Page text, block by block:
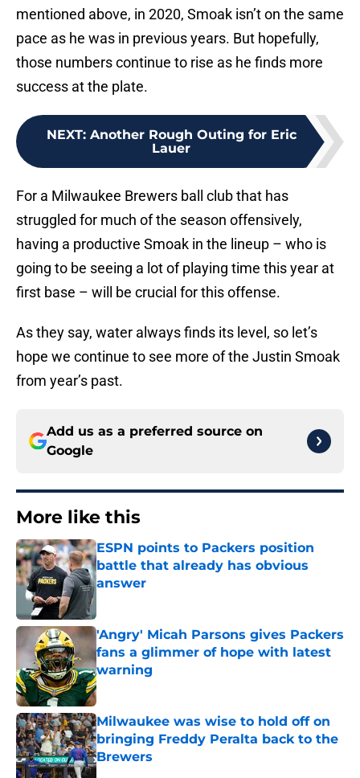
mentioned above, in 2020, Smoak isn’t on the same
pace as he was in previous years. But hopefully,
those numbers continue to rise as he finds more
success at the plate.
NEXT: Another Rough Outing for Eric
Lauer
For a Milwaukee Brewers ball club that has
struggled for much of the season offensively,
having a productive Smoak in the lineup – who is
going to be seeing a lot of playing time this year at
first base – will be crucial for this offense.
As they say, water always finds its level, so let’s
hope we continue to see more of the Justin Smoak
from year’s past.
Add us as a preferred source on
Google
More like this
ESPN points to Packers position
battle that already has obvious
answer
'Angry' Micah Parsons gives Packers
fans a glimmer of hope with latest
warning
Published by on Invalid Date
Milwaukee was wise to hold off on
bringing Freddy Peralta back to the
Brewers